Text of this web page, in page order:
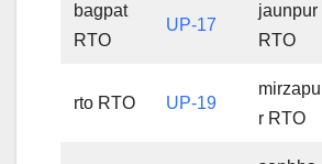
bagpat
RTO
UP-17
jaunpur
RTO
rto RTO UP-19
mirzapu
r RTO